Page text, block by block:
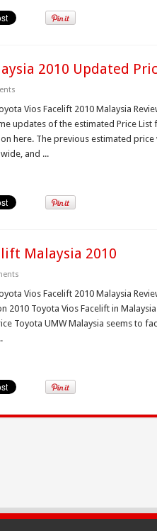
2010 Updated
Vios Facelift 2010 Malaysia
updates of the estimated Price
here. The previous estimated
and ...
Malaysia 2010
Vios Facelift 2010 Malaysia
2010 Toyota Vios Facelift in Malaysia
Toyota UMW Malaysia seems to